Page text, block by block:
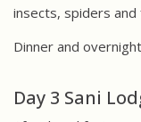
insects, spiders
Dinner and
Day 3 Sani